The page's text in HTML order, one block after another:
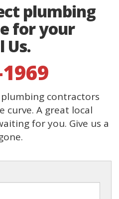
plumbing
for your
Us.
contractors
curve. A great local
for you. Give us a